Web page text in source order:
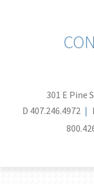
301 E Pine
D 407.246.4972